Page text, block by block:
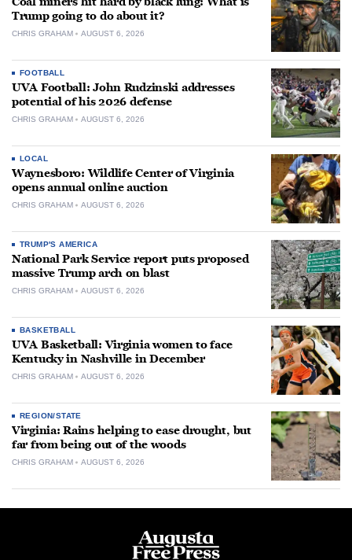
Trump going to do about it?
CHRIS GRAHAM AUGUST 6, 2026
FOOTBALL
UVA Football: John Rudzinski addresses
potential of his 2026 defense
CHRIS GRAHAM AUGUST 6, 2026
LOCAL
Waynesboro: Wildlife Center of Virginia
opens annual online auction
CHRIS GRAHAM AUGUST 6, 2026
TRUMP'S AMERICA
National Park Service report puts proposed
massive Trump arch on blast
CHRIS GRAHAM AUGUST 6, 2026
BASKETBALL
UVA Basketball: Virginia women to face
Kentucky in Nashville in December
CHRIS GRAHAM AUGUST 6, 2026
REGION/STATE
Virginia: Rains helping to ease drought, but
far from being out of the woods
CHRIS GRAHAM AUGUST 6, 2026